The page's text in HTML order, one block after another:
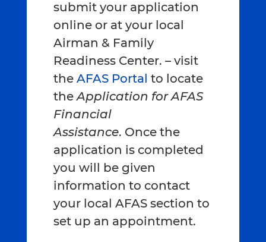
submit your application
online or at your local
Airman & Family
Readiness Center. – visit
the AFAS Portal to locate
theApplication for AFAS
Financial
Assistance. Once the
application is completed
you will be given
information to contact
your local AFAS section to
set up an appointment.